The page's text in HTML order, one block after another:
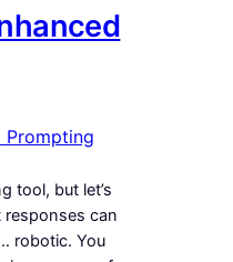
Prompting
tool, but let’s
can
robotic. You